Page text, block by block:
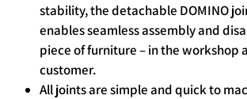
stability, the detachable DOMINO
enables seamless assembly and
piece of furniture – in the workshop
customer.
All joints are simple and quick to